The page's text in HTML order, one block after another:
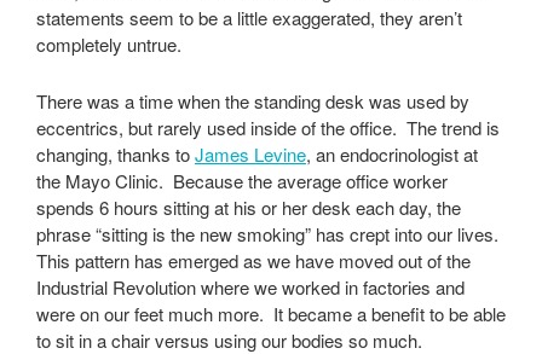
statements seem to be a little exaggerated, they aren’t
completely untrue.
There was a time when the standing desk was used by
eccentrics, but rarely used inside of the office. The trend is
changing, thanks toJames Levine, an endocrinologist at
the Mayo Clinic. Because the average office worker
spends 6 hours sitting at his or her desk each day, the
phrase “sitting is the new smoking” has crept into our lives.
This pattern has emerged as we have moved out of the
Industrial Revolution where we worked in factories and
were on our feet much more. It became a benefit to be able
to sit in a chair versus using our bodies so much.